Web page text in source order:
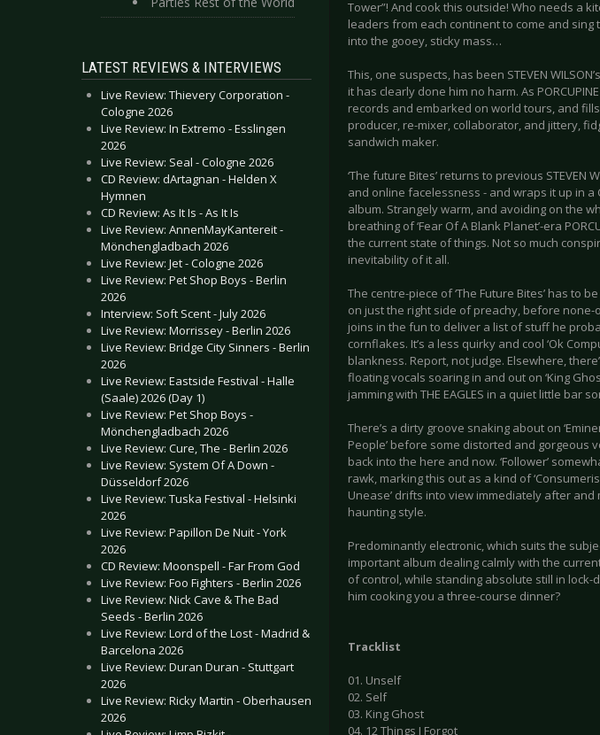
LATEST REVIEWS & INTERVIEWS
Live Review: Thievery Corporation -
Cologne 2026
Live Review: In Extremo - Esslingen
2026
Live Review: Seal - Cologne 2026
CD Review: dArtagnan - Helden X
Hymnen
CD Review: As It Is - As It Is
Live Review: AnnenMayKantereit -
Mönchengladbach 2026
Live Review: Jet - Cologne 2026
Live Review: Pet Shop Boys - Berlin
2026
Interview: Soft Scent - July 2026
Live Review: Morrissey - Berlin 2026
Live Review: Bridge City Sinners - Berlin
2026
Live Review: Eastside Festival - Halle
(Saale) 2026 (Day 1)
Live Review: Pet Shop Boys -
Mönchengladbach 2026
Live Review: Cure, The - Berlin 2026
Live Review: System Of A Down -
Düsseldorf 2026
Live Review: Tuska Festival - Helsinki
2026
Live Review: Papillon De Nuit - York
2026
CD Review: Moonspell - Far From God
Live Review: Foo Fighters - Berlin 2026
Live Review: Nick Cave & The Bad
Seeds - Berlin 2026
Live Review: Lord of the Lost - Madrid &
Barcelona 2026
Live Review: Duran Duran - Stuttgart
2026
Live Review: Ricky Martin - Oberhausen
2026
Tower”! And cook this outside! Who needs a
leaders from each continent to come and
into the gooey, sticky mass…
This, one suspects, has been STEVEN
it has clearly done him no harm. As
records and embarked on world tours, and
producer, re-mixer, collaborator, and jittery,
sandwich maker.
‘The future Bites’ returns to previous STEVEN
and online facelessness - and wraps it up in a
album. Strangely warm, and avoiding on the
breathing of ‘Fear Of A Blank Planet’-era
the current state of things. Not so much
inevitability of it all.
The centre-piece of ‘The Future Bites’ has to
on just the right side of preachy, before
joins in the fun to deliver a list of stuff he
cornflakes. It’s a less quirky and cool ‘Ok
blankness. Report, not judge. Elsewhere,
floating vocals soaring in and out on ‘King
jamming with THE EAGLES in a quiet little bar
There’s a dirty groove snaking about on
People’ before some distorted and gorgeous
back into the here and now. ‘Follower’
rawk, marking this out as a kind of
Unease’ drifts into view immediately after
haunting style.
Predominantly electronic, which suits the
important album dealing calmly with the
of control, while standing absolute still in
him cooking you a three-course dinner?
Tracklist
01. Unself
02. Self
03. King Ghost
04. 12 Things I Forgot